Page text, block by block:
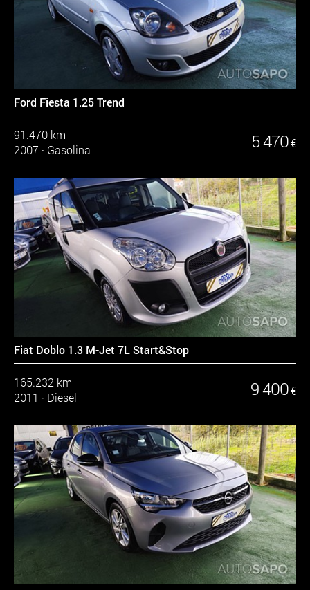
Ford Fiesta 1.25 Trend
91.470 km
2007 · Gasolina 5 470 €
Fiat Doblo 1.3 M-Jet 7L Start&Stop
165.232 km
2011 · Diesel 9 400 €